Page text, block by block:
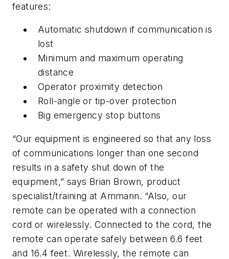
features:
Automatic shutdown if communication is
lost
Minimum and maximum operating
distance
Operator proximity detection
Roll-angle or tip-over protection
Big emergency stop buttons
“Our equipment is engineered so that any loss
of communications longer than one second
results in a safety shut down of the
equipment,” says Brian Brown, product
specialist/training at Ammann. “Also, our
remote can be operated with a connection
cord or wirelessly. Connected to the cord, the
remote can operate safely between 6.6 feet
and 16.4 feet. Wirelessly, the remote can